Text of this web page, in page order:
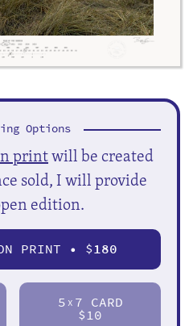
Options
printwill be created
sold, I will provide
edition.
PRINT • $180
5 X 7 CARD
$10